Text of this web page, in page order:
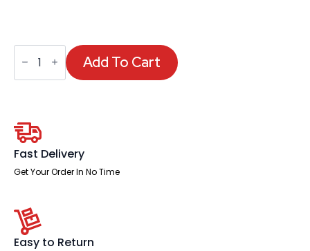
Eclipse
Plus
Arms
quantity
Add To Cart
Fast Delivery
Get Your Order In No Time
Easy to Return